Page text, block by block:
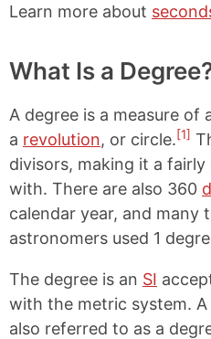
Learn more about
What Is a
A degree is a measure of
a revolution, or circle.[1]
divisors, making it a
with. There are also 360
calendar year, and many
astronomers used 1
The degree is an SI
with the metric system.
also referred to as a